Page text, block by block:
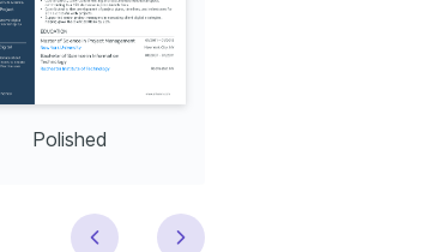
Polished